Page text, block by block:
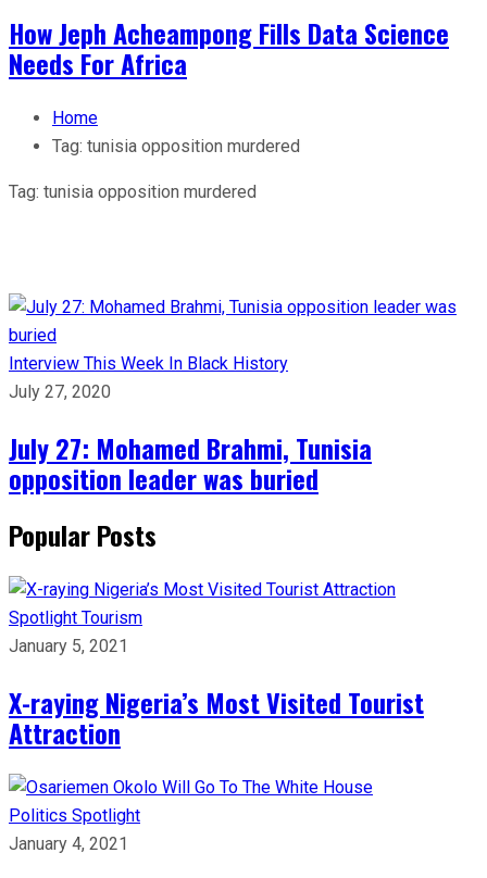
How Jeph Acheampong Fills Data Science
Needs For Africa
Home
Tag: tunisia opposition murdered
Tag: tunisia opposition murdered
Interview This Week In Black History
July 27, 2020
July 27: Mohamed Brahmi, Tunisia
opposition leader was buried
Popular Posts
Spotlight Tourism
January 5, 2021
X-raying Nigeria’s Most Visited Tourist
Attraction
Politics Spotlight
January 4, 2021